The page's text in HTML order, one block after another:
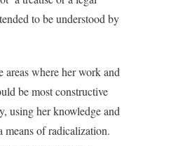
to be understood by
areas where her work and
be most constructive
using her knowledge and
means of radicalization.